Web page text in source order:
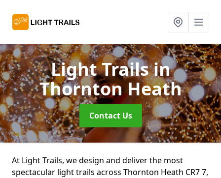
Light Trailsin
Thornton Heath
Contact Us
At Light Trails, we design and deliver the most
spectacular light trails across Thornton Heath CR7 7,